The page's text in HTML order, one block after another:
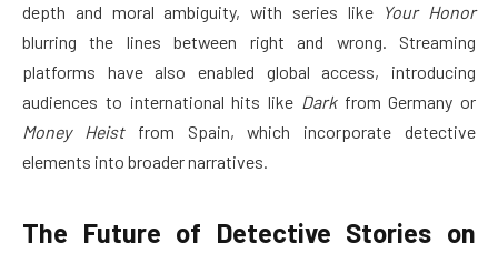
depth and moral ambiguity, with series like Your Honor
blurring the lines between right and wrong. Streaming
platforms have also enabled global access, introducing
audiences to international hits like Darkfrom Germany or
Money Heistfrom Spain, which incorporate detective
elements into broader narratives.
The Future of Detective Stories on